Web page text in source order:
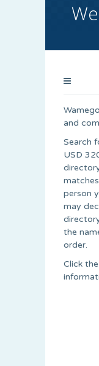
and
Search
USD
person
may
the
order.
Click